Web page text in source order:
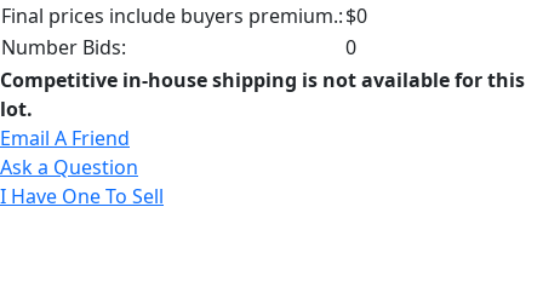
Final prices include buyers premium.:$0
Number Bids:
0
Competitive in-house shipping is not available for this
lot.
Email A Friend
Ask a Question
I Have One To Sell